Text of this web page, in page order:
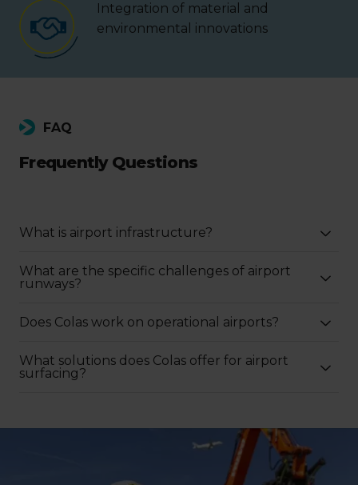
Integration of material and
environmental innovations
FAQ
Frequently Questions
What is airport infrastructure?
What are the specific challenges of airport
runways?
Does Colas work on operational airports?
What solutions does Colas offer for airport
surfacing?